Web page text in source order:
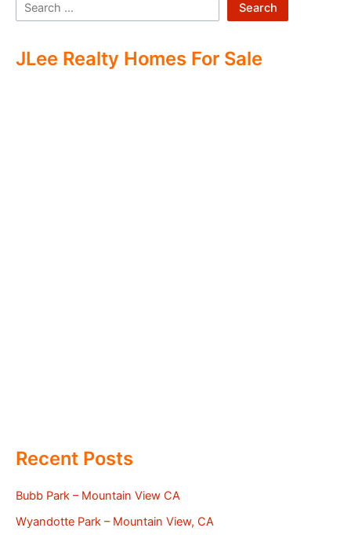
Search
JLee Realty Homes For Sale
Recent Posts
Bubb Park – Mountain View CA
Wyandotte Park – Mountain View, CA